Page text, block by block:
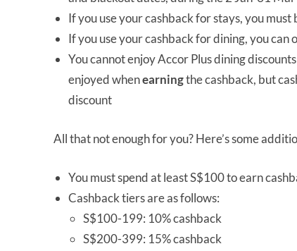
If you use your cashback for stays, you
If you use your cashback for dining, you can
You cannot enjoy Accor Plus dining
enjoyed whenearningthe cashback, but
discount
All that not enough for you? Here’s some
You must spend at least S$100 to earn
Cashback tiers are as follows:
S$100-199: 10% cashback
S$200-399: 15% cashback